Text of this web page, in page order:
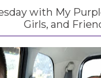
with My
Girls, and